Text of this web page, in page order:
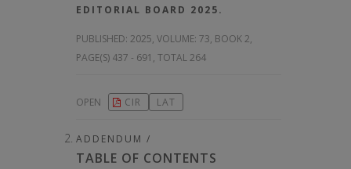
EDITORIAL BOARD 2025.
PUBLISHED: 2025, VOLUME: 73, BOOK 2,
PAGE(S) 437 - 691, TOTAL 264
OPEN CIR LAT
ADDENDUM /
TABLE OF CONTENTS